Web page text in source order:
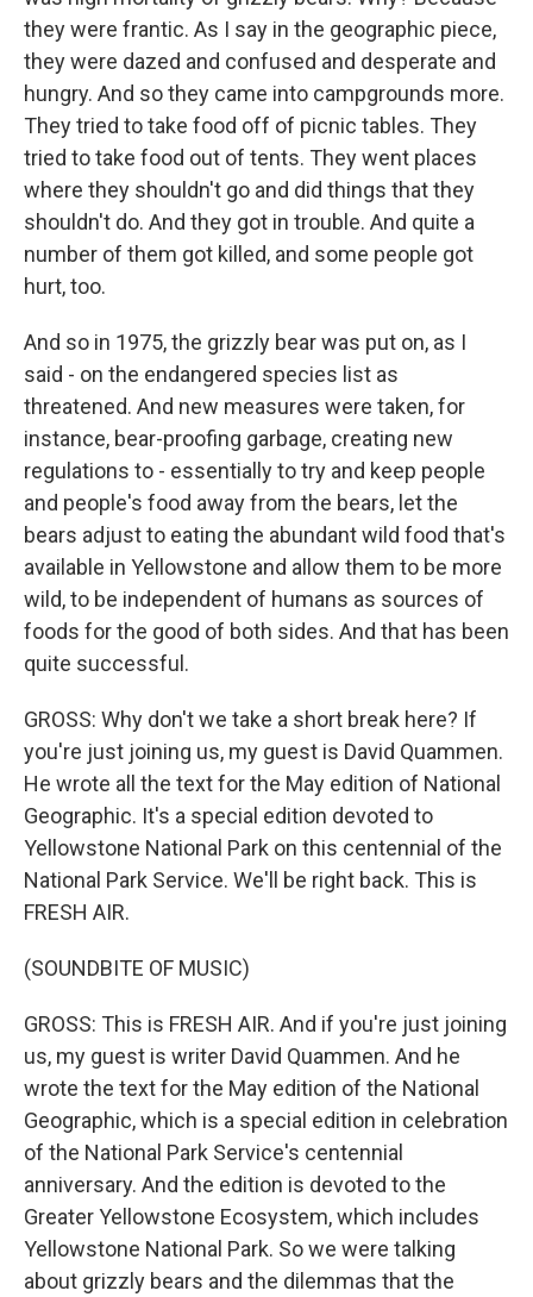
they were frantic. As I say in the geographic piece,
they were dazed and confused and desperate and
hungry. And so they came into campgrounds more.
They tried to take food off of picnic tables. They
tried to take food out of tents. They went places
where they shouldn't go and did things that they
shouldn't do. And they got in trouble. And quite a
number of them got killed, and some people got
hurt, too.
And so in 1975, the grizzly bear was put on, as I
said - on the endangered species list as
threatened. And new measures were taken, for
instance, bear-proofing garbage, creating new
regulations to - essentially to try and keep people
and people's food away from the bears, let the
bears adjust to eating the abundant wild food that's
available in Yellowstone and allow them to be more
wild, to be independent of humans as sources of
foods for the good of both sides. And that has been
quite successful.
GROSS: Why don't we take a short break here? If
you're just joining us, my guest is David Quammen.
He wrote all the text for the May edition of National
Geographic. It's a special edition devoted to
Yellowstone National Park on this centennial of the
National Park Service. We'll be right back. This is
FRESH AIR.
(SOUNDBITE OF MUSIC)
GROSS: This is FRESH AIR. And if you're just joining
us, my guest is writer David Quammen. And he
wrote the text for the May edition of the National
Geographic, which is a special edition in celebration
of the National Park Service's centennial
anniversary. And the edition is devoted to the
Greater Yellowstone Ecosystem, which includes
Yellowstone National Park. So we were talking
about grizzly bears and the dilemmas that the